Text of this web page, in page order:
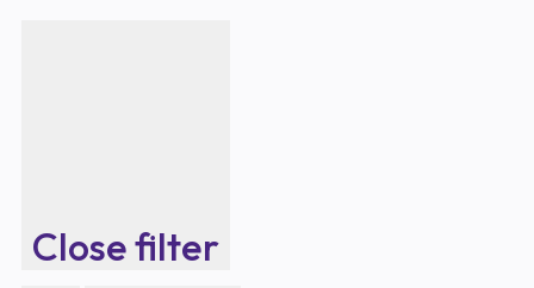
Close filter